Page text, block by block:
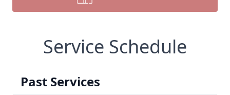
Service Schedule
Past Services